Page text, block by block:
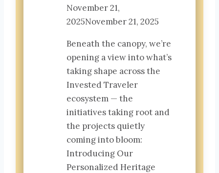
November 21,
2025November 21, 2025
Beneath the canopy, we’re
opening a view into what’s
taking shape across the
Invested Traveler
ecosystem — the
initiatives taking root and
the projects quietly
coming into bloom:
Introducing Our
Personalized Heritage